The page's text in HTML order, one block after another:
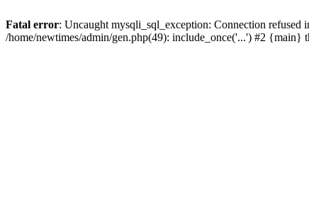
Fatal error: Uncaught mysqli_sql_exception: Connection refused
/home/newtimes/admin/gen.php(49): include_once('...') #2 {main}